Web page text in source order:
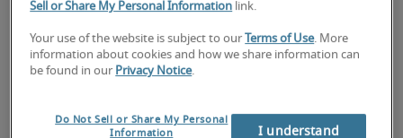
Salary range based on three percentiles
Sell or Share My Personal Information link.
Your use of the website is subject to our Terms of Use. More
information about cookies and how we share information can
be found in our Privacy Notice.
Do Not Sell or Share My Personal
Information
I understand